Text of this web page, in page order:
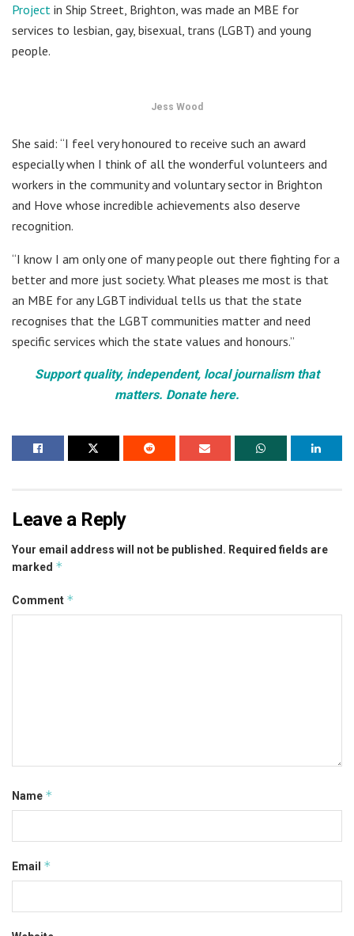
Project in Ship Street, Brighton, was made an MBE for
services to lesbian, gay, bisexual, trans (LGBT) and young
people.
Jess Wood
She said: “I feel very honoured to receive such an award
especially when I think of all the wonderful volunteers and
workers in the community and voluntary sector in Brighton
and Hove whose incredible achievements also deserve
recognition.
“I know I am only one of many people out there fighting for a
better and more just society. What pleases me most is that
an MBE for any LGBT individual tells us that the state
recognises that the LGBT communities matter and need
specific services which the state values and honours.”
Support quality, independent, local journalism that
matters. Donate here.
Leave a Reply
Your email address will not be published. Required fields are
marked *
Comment *
Name *
Email *